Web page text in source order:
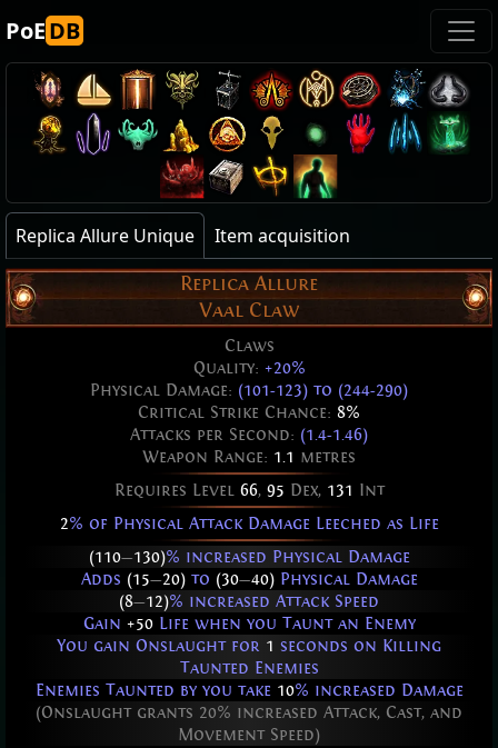
PoEDB
Replica Allure Unique
Item acquisition
Replica Allure
Vaal Claw
Claws
Quality: +20%
Physical Damage: (101-123) to (244-290)
Critical Strike Chance: 8%
Attacks per Second: (1.4-1.46)
Weapon Range: 1.1 metres
Requires Level 66, 95 Dex, 131 Int
2% of Physical Attack Damage Leeched as Life
(110—130)% increased Physical Damage
Adds (15—20)to (30—40)Physical Damage
(8—12)% increased Attack Speed
Gain +50Life when you Taunt an Enemy
You gain Onslaught for 1 seconds on Killing
Taunted Enemies
Enemies Taunted by you take 10% increased Damage
(Onslaught grants 20% increased Attack, Cast, and
Movement Speed)